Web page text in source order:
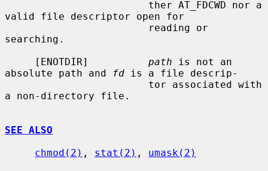
valid file descriptor open for
searching.
     [ENOTDIR]
path is not an
absolute path and
fd is a file descrip-
a non-directory file.
SEE ALSO
chmod(2) , stat(2) , umask(2)